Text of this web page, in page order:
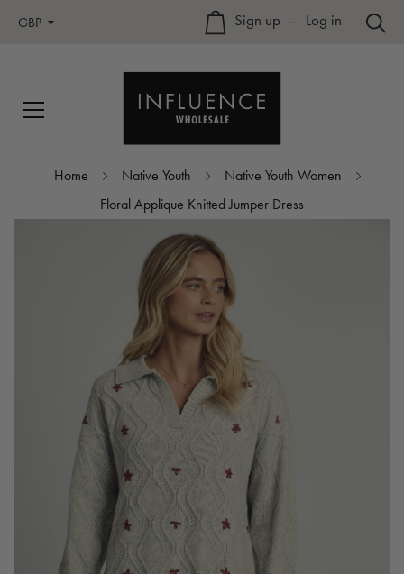
GBP Sign up Log in
Home Native Youth
Native Youth Women
Floral Applique Knitted Jumper Dress